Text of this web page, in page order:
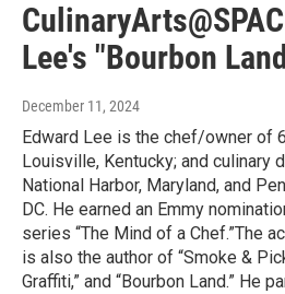
Lee's "Bourbon
December 11, 2024
Edward Lee is the chef/owner of
Louisville, Kentucky; and culinary
National Harbor, Maryland, and
DC. He earned an Emmy
series “The Mind of a Chef.”The
is also the author of “Smoke &
Graffiti,” and “Bourbon Land.” He